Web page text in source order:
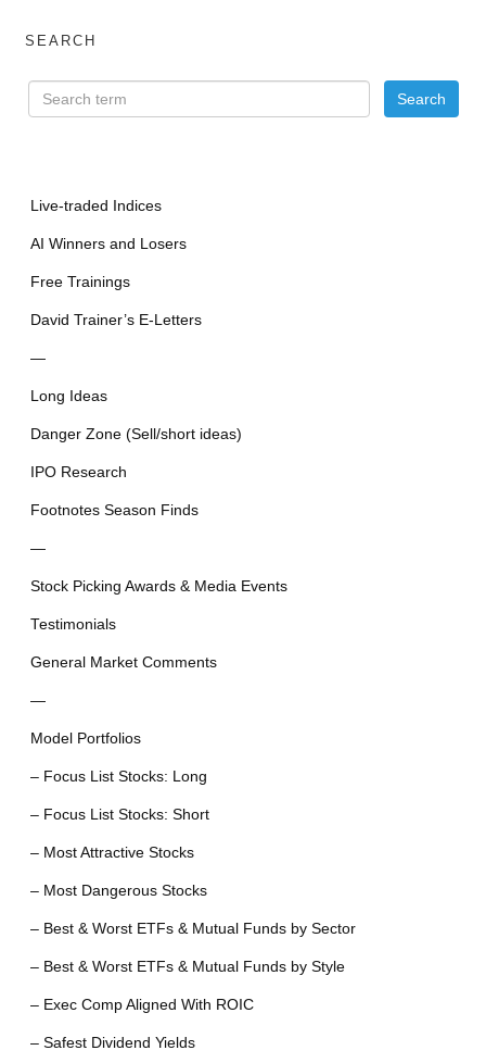
SEARCH
Live-traded Indices
AI Winners and Losers
Free Trainings
David Trainer’s E-Letters
—
Long Ideas
Danger Zone (Sell/short ideas)
IPO Research
Footnotes Season Finds
—
Stock Picking Awards & Media Events
Testimonials
General Market Comments
—
Model Portfolios
– Focus List Stocks: Long
– Focus List Stocks: Short
– Most Attractive Stocks
– Most Dangerous Stocks
– Best & Worst ETFs & Mutual Funds by Sector
– Best & Worst ETFs & Mutual Funds by Style
– Exec Comp Aligned With ROIC
– Safest Dividend Yields